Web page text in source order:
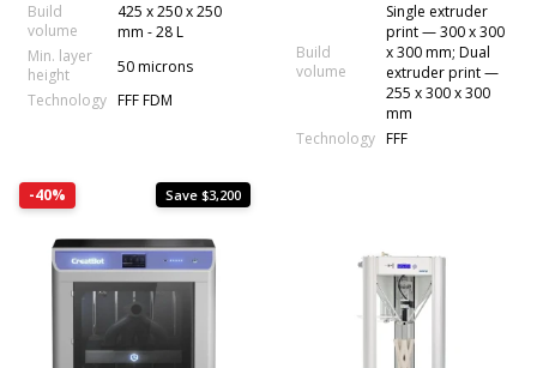
Build
volume
425 x 250 x 250
mm - 28 L
Min. layer
height
50 microns
Technology FFF FDM
Build
volume
Single extruder
print — 300 x 300
x 300 mm; Dual
extruder print —
255 x 300 x 300
mm
Technology FFF
-40% Save $3,200